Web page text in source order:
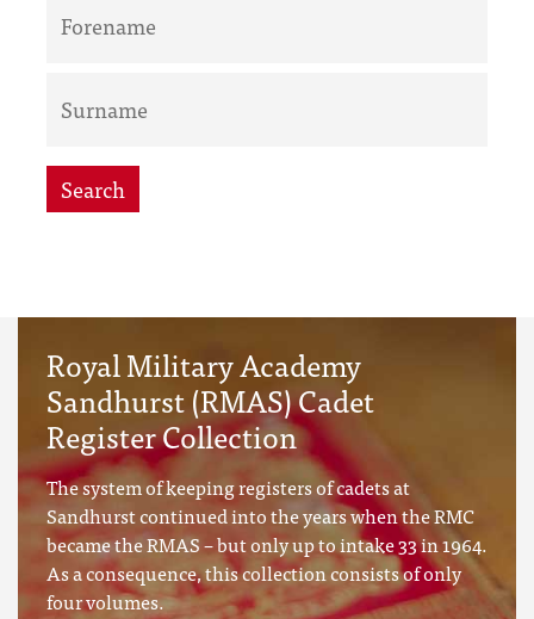
Search
Royal Military Academy
Sandhurst (RMAS) Cadet
Register Collection
The system of keeping registers of cadets at
Sandhurst continued into the years when the RMC
became the RMAS – but only up to intake 33 in 1964.
As a consequence, this collection consists of only
four volumes.